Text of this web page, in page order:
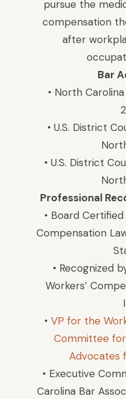
pursue the
compensation
after
Bar
• North
• U.S. District
• U.S. District
Professional
• Board
Compensation
• Recognized
Workers’
• VP for the
Committee
Advocates
• Executive
Carolina Bar